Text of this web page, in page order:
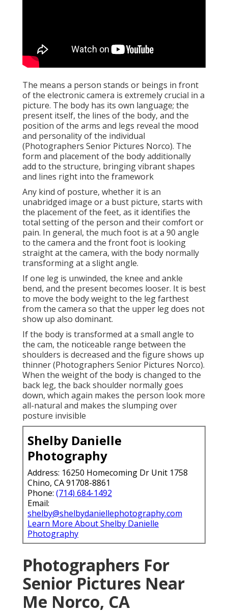
The means a person stands or beings in front
of the electronic camera is extremely crucial in a
picture. The body has its own language; the
present itself, the lines of the body, and the
position of the arms and legs reveal the mood
and personality of the individual
(Photographers Senior Pictures Norco). The
form and placement of the body additionally
add to the structure, bringing vibrant shapes
and lines right into the framework
Any kind of posture, whether it is an
unabridged image or a bust picture, starts with
the placement of the feet, as it identifies the
total setting of the person and their comfort or
pain. In general, the much foot is at a 90 angle
to the camera and the front foot is looking
straight at the camera, with the body normally
transforming at a slight angle.
If one leg is unwinded, the knee and ankle
bend, and the present becomes looser. It is best
to move the body weight to the leg farthest
from the camera so that the upper leg does not
show up also dominant.
If the body is transformed at a small angle to
the cam, the noticeable range between the
shoulders is decreased and the figure shows up
thinner (Photographers Senior Pictures Norco).
When the weight of the body is changed to the
back leg, the back shoulder normally goes
down, which again makes the person look more
all-natural and makes the slumping over
posture invisible
Shelby Danielle
Photography
Address: 16250 Homecoming Dr Unit 1758
Chino, CA 91708-8861
Phone: (714) 684-1492
Email:
shelby@shelbydaniellephotography.com
Learn More About Shelby Danielle
Photography
Photographers For
Senior Pictures Near
Me Norco, CA